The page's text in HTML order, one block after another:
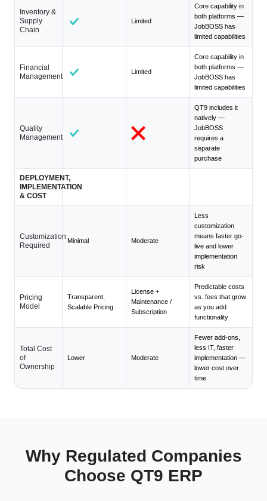
Inventory &
Supply
Chain
Limited
Core capability in
both platforms —
JobBOSS has
limited capabilities
Financial
Management
Limited
Core capability in
both platforms —
JobBOSS has
limited capabilities
Quality
Management
QT9 includes it
natively —
JobBOSS
requires a
separate
purchase
DEPLOYMENT,
IMPLEMENTATION
& COST
Customization
Required
Minimal Moderate
Less
customization
means faster go-
live and lower
implementation
risk
Pricing
Model
Transparent,
Scalable Pricing
License +
Maintenance /
Subscription
Predictable costs
vs. fees that grow
as you add
functionality
Total Cost
of
Ownership
Lower Moderate
Fewer add-ons,
less IT, faster
implementation —
lower cost over
time
Why Regulated Companies
Choose QT9 ERP